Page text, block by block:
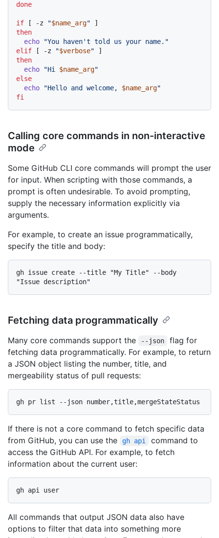
done
if [ -z "$name_arg"
then
echo
"You haven't told us your name."
elif [ -z "$verbose"
then
echo
"Hi $name_arg"
else
echo
"Hello and welcome, $name_arg"
fi
Calling core commands in non-interactive
mode
Some GitHub CLI core commands will prompt the user
for input. When scripting with those commands, a
prompt is often undesirable. To avoid prompting,
supply the necessary information explicitly via
arguments.
For example, to create an issue programmatically,
specify the title and body:
gh issue create --title "My Title" --body
Fetching data programmatically
Many core commands support the --json
flag for
fetching data programmatically. For example, to return
a JSON object listing the number, title, and
mergeability status of pull requests:
If there is not a core command to fetch specific data
from GitHub, you can use the
gh api
command to
access the GitHub API. For example, to fetch
information about the current user:
All commands that output JSON data also have
options to filter that data into something more